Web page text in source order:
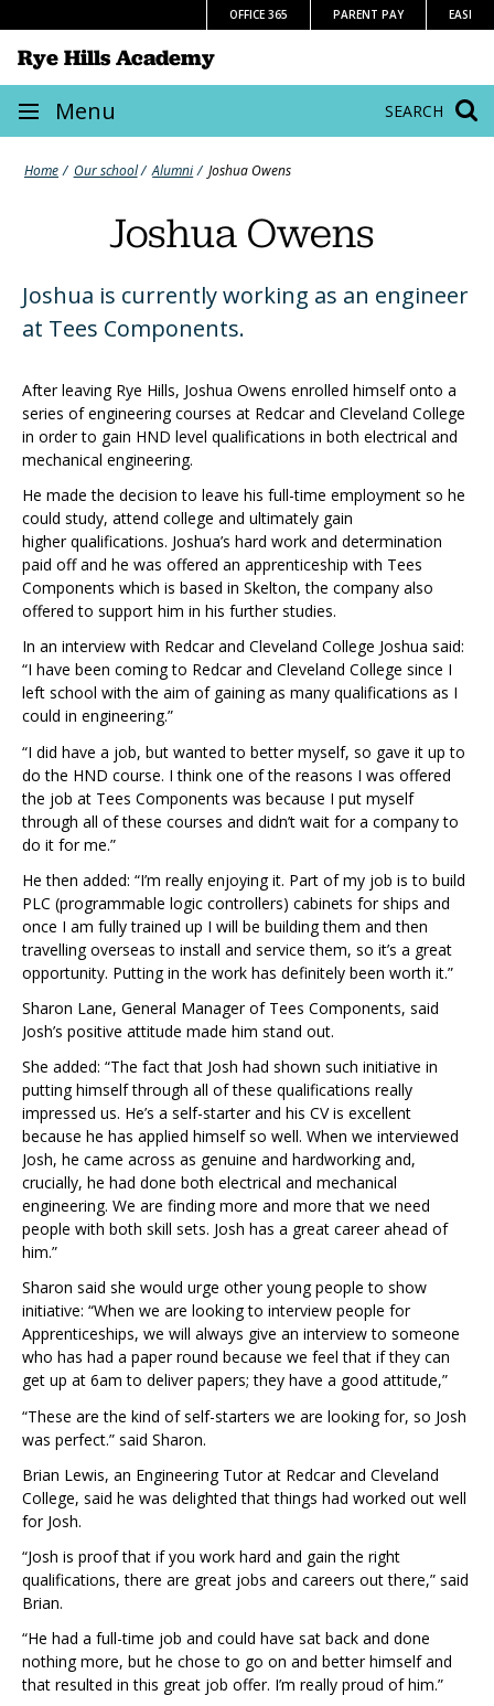
to
content
OFFICE 365 PARENT PAY EASI
SEARCH
Rye Hills Academy
Site
navigation
Menu
Home Our school Alumni Joshua Owens
Joshua Owens
Joshua is currently working as an engineer
at Tees Components.
After leaving Rye Hills, Joshua Owens enrolled himself onto a
series of engineering courses at Redcar and Cleveland College
in order to gain HND level qualifications in both electrical and
mechanical engineering.
He made the decision to leave his full-time employment so he
could study, attend college and ultimately gain
higher qualifications. Joshua’s hard work and determination
paid off and he was offered an apprenticeship with Tees
Components which is based in Skelton, the company also
offered to support him in his further studies.
In an interview with Redcar and Cleveland College Joshua said:
“I have been coming to Redcar and Cleveland College since I
left school with the aim of gaining as many qualifications as I
could in engineering.”
“I did have a job, but wanted to better myself, so gave it up to
do the HND course. I think one of the reasons I was offered
the job at Tees Components was because I put myself
through all of these courses and didn’t wait for a company to
do it for me.”
He then added: “I’m really enjoying it. Part of my job is to build
PLC (programmable logic controllers) cabinets for ships and
once I am fully trained up I will be building them and then
travelling overseas to install and service them, so it’s a great
opportunity. Putting in the work has definitely been worth it.”
Sharon Lane, General Manager of Tees Components, said
Josh’s positive attitude made him stand out.
She added: “The fact that Josh had shown such initiative in
putting himself through all of these qualifications really
impressed us. He’s a self-starter and his CV is excellent
because he has applied himself so well. When we interviewed
Josh, he came across as genuine and hardworking and,
crucially, he had done both electrical and mechanical
engineering. We are finding more and more that we need
people with both skill sets. Josh has a great career ahead of
him.”
Sharon said she would urge other young people to show
initiative: “When we are looking to interview people for
Apprenticeships, we will always give an interview to someone
who has had a paper round because we feel that if they can
get up at 6am to deliver papers; they have a good attitude,”
“These are the kind of self-starters we are looking for, so Josh
was perfect.” said Sharon.
Brian Lewis, an Engineering Tutor at Redcar and Cleveland
College, said he was delighted that things had worked out well
for Josh.
“Josh is proof that if you work hard and gain the right
qualifications, there are great jobs and careers out there,” said
Brian.
“He had a full-time job and could have sat back and done
nothing more, but he chose to go on and better himself and
that resulted in this great job offer. I’m really proud of him.”